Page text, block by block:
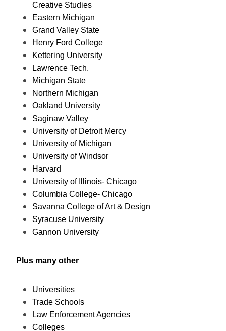
Creative Studies
Eastern Michigan
Grand Valley State
Henry Ford College
Kettering University
Lawrence Tech.
Michigan State
Northern Michigan
Oakland University
Saginaw Valley
University of Detroit Mercy
University of Michigan
University of Windsor
Harvard
University of Illinois- Chicago
Columbia College- Chicago
Savanna College of Art & Design
Syracuse University
Gannon University
Plus many other
Universities
Trade Schools
Law Enforcement Agencies
Colleges